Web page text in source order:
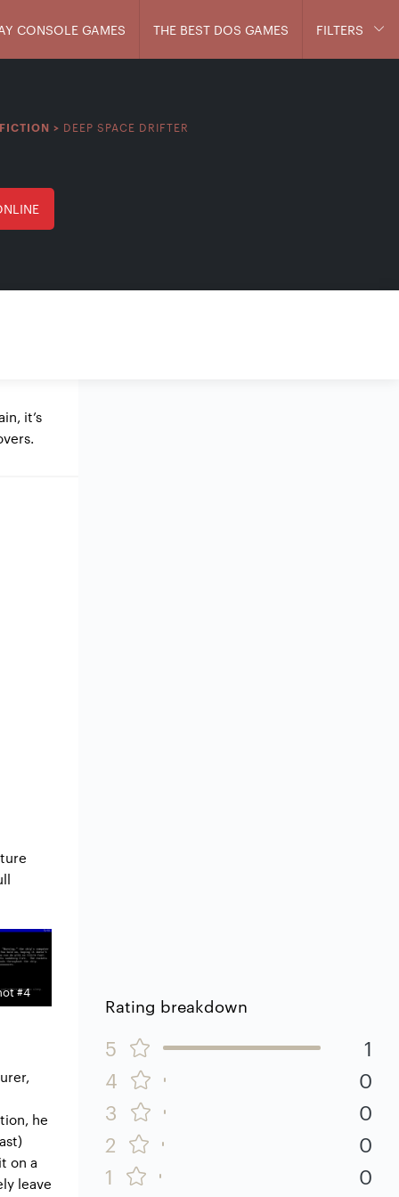
CONSOLE GAMES THE BEST DOS GAMES FILTERS
> DEEP SPACE DRIFTER
it’s
#4
he
on a
leave
Rating breakdown
5
1
4
0
3
0
2
0
1
0